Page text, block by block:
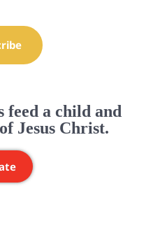
feed a child and
Jesus Christ.